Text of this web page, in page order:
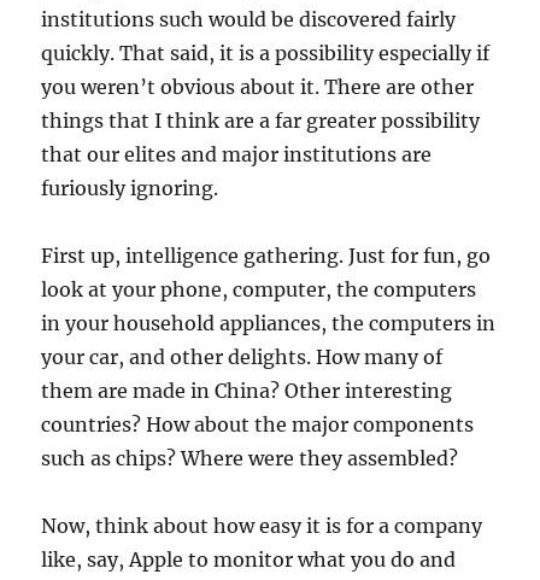
institutions such would be discovered fairly
quickly. That said, it is a possibility especially if
you weren’t obvious about it. There are other
things that I think are a far greater possibility
that our elites and major institutions are
furiously ignoring.
First up, intelligence gathering. Just for fun, go
look at your phone, computer, the computers
in your household appliances, the computers in
your car, and other delights. How many of
them are made in China? Other interesting
countries? How about the major components
such as chips? Where were they assembled?
Now, think about how easy it is for a company
like, say, Apple to monitor what you do and